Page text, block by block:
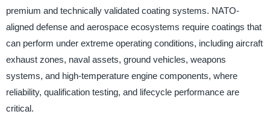
premium and technically validated coating systems. NATO-
aligned defense and aerospace ecosystems require coatings that
can perform under extreme operating conditions, including aircraft
exhaust zones, naval assets, ground vehicles, weapons
systems, and high-temperature engine components, where
reliability, qualification testing, and lifecycle performance are
critical.